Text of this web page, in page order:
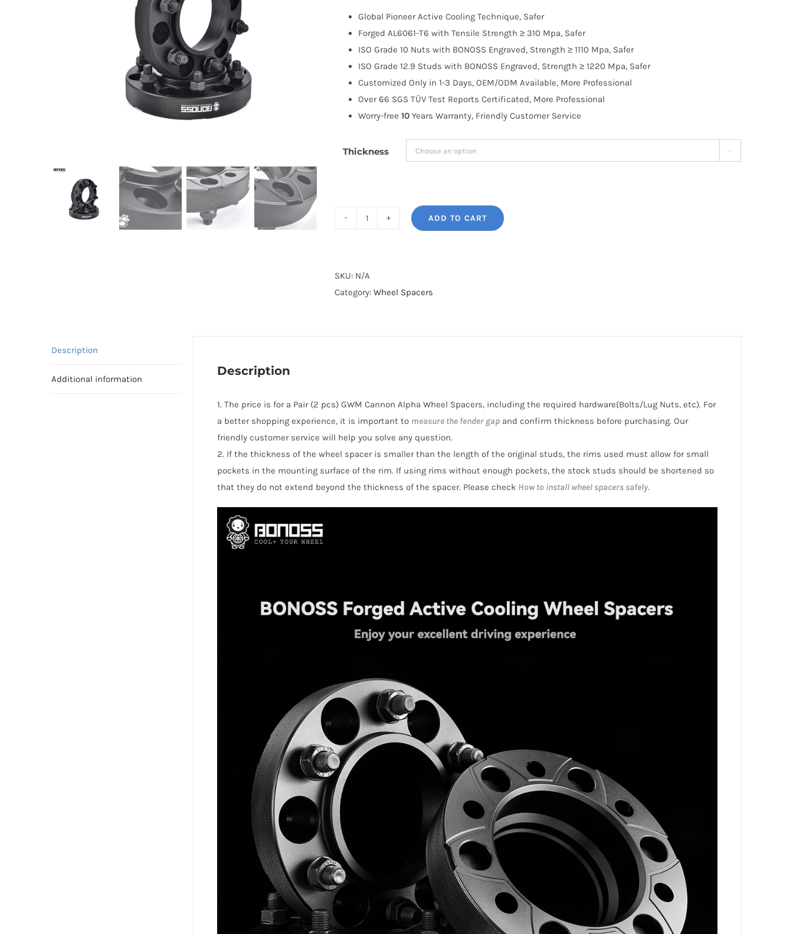
through
$203.99
Global Pioneer Active Cooling Technique, Safer
Forged AL6061-T6 with Tensile Strength ≥ 310 Mpa, Safer
ISO Grade 10 Nuts with BONOSS Engraved, Strength ≥ 1110 Mpa, Safer
ISO Grade 12.9 Studs with BONOSS Engraved, Strength ≥ 1220 Mpa, Safer
Customized Only in 1-3 Days, OEM/ODM Available, More Professional
Over 66 SGS TÜV Test Reports Certificated, More Professional
Worry-free 10 Years Warranty, Friendly Customer Service
Thickness 
Cooling
2025+
PCD6x139.7(6x5.5")
CB100
AL6061-
T6
quantity
ADD TO CART
SKU: N/A
Category: Wheel Spacers
Description
Additional information
Description
1. The price is for a Pair (2 pcs) GWM Cannon Alpha Wheel Spacers, including the required hardware(Bolts/Lug Nuts, etc). For
a better shopping experience, it is important to measure the fender gapand confirm thickness before purchasing. Our
friendly customer service will help you solve any question.
2. If the thickness of the wheel spacer is smaller than the length of the original studs, the rims used must allow for small
pockets in the mounting surface of the rim. If using rims without enough pockets, the stock studs should be shortened so
that they do not extend beyond the thickness of the spacer. Please check How to install wheel spacers safely.